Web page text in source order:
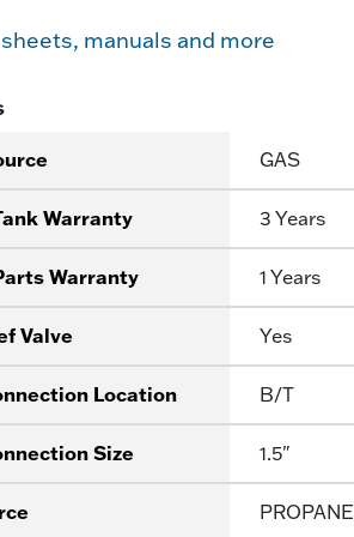
manuals and more
GAS
Warranty 3 Years
Warranty 1 Years
Valve Yes
Location B/T
Size 1.5"
PROPANE